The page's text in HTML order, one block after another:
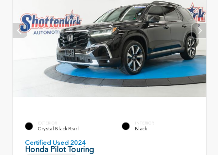
EXTERIOR
Crystal Black Pearl
INTERIOR
Black
Certified Used 2024
Honda Pilot Touring